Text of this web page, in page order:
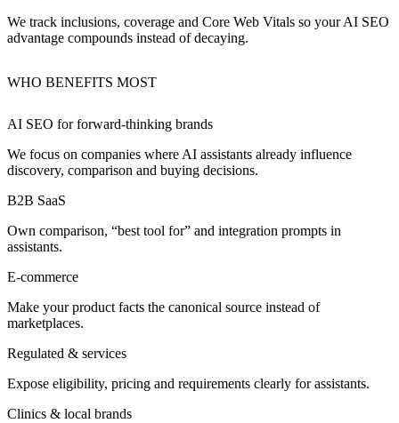
We track inclusions, coverage and Core Web Vitals so your AI SEO
advantage compounds instead of decaying.
WHO BENEFITS MOST
AI SEO forforward‑thinking brands
We focus on companies where AI assistants already influence
discovery, comparison and buying decisions.
B2B SaaS
Own comparison, “best tool for” and integration prompts in
assistants.
E‑commerce
Make your product facts the canonical source instead of
marketplaces.
Regulated & services
Expose eligibility, pricing and requirements clearly for assistants.
Clinics & local brands